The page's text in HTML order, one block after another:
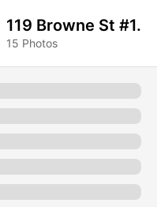
119 Browne St #1.
15 Photos